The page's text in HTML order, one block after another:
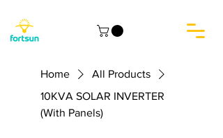
Home
All Products
10KVA SOLAR INVERTER
(With Panels)